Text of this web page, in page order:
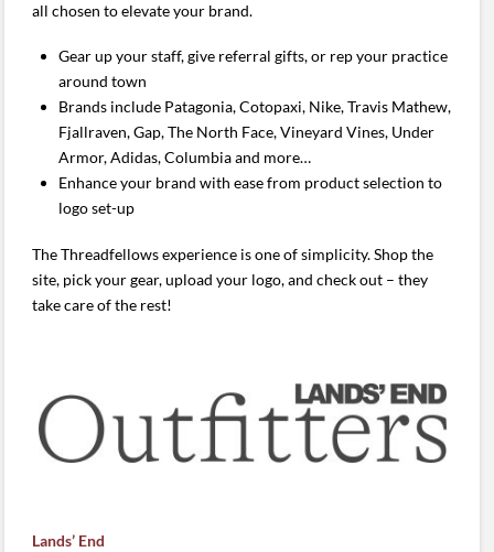
all chosen to elevate your brand.
Gear up your staff, give referral gifts, or rep your practice
around town
Brands include Patagonia, Cotopaxi, Nike, Travis Mathew,
Fjallraven, Gap, The North Face, Vineyard Vines, Under
Armor, Adidas, Columbia and more…
Enhance your brand with ease from product selection to
logo set-up
The Threadfellows experience is one of simplicity. Shop the
site, pick your gear, upload your logo, and check out – they
take care of the rest!
Lands’ End